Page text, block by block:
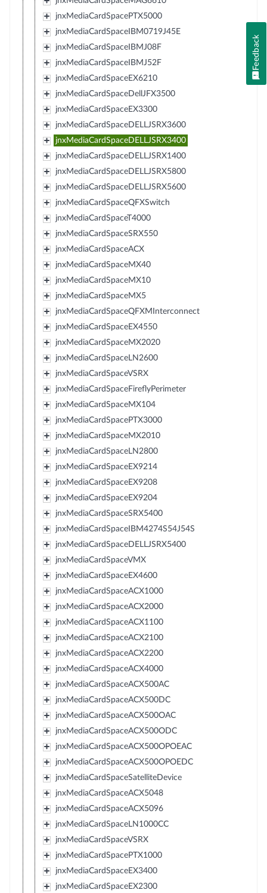
jnxMediaCardSpacePTX5000
jnxMediaCardSpaceIBM0719J45E
jnxMediaCardSpaceIBMJ08F
jnxMediaCardSpaceIBMJ52F
jnxMediaCardSpaceEX6210
jnxMediaCardSpaceDellJFX3500
jnxMediaCardSpaceEX3300
jnxMediaCardSpaceDELLJSRX3600
jnxMediaCardSpaceDELLJSRX3400
jnxMediaCardSpaceDELLJSRX1400
jnxMediaCardSpaceDELLJSRX5800
jnxMediaCardSpaceDELLJSRX5600
jnxMediaCardSpaceQFXSwitch
jnxMediaCardSpaceT4000
jnxMediaCardSpaceSRX550
jnxMediaCardSpaceACX
jnxMediaCardSpaceMX40
jnxMediaCardSpaceMX10
jnxMediaCardSpaceMX5
jnxMediaCardSpaceQFXMInterconnect
jnxMediaCardSpaceEX4550
jnxMediaCardSpaceMX2020
jnxMediaCardSpaceLN2600
jnxMediaCardSpaceVSRX
jnxMediaCardSpaceFireflyPerimeter
jnxMediaCardSpaceMX104
jnxMediaCardSpacePTX3000
jnxMediaCardSpaceMX2010
jnxMediaCardSpaceLN2800
jnxMediaCardSpaceEX9214
jnxMediaCardSpaceEX9208
jnxMediaCardSpaceEX9204
jnxMediaCardSpaceSRX5400
jnxMediaCardSpaceIBM4274S54J54S
jnxMediaCardSpaceDELLJSRX5400
jnxMediaCardSpaceVMX
jnxMediaCardSpaceEX4600
jnxMediaCardSpaceACX1000
jnxMediaCardSpaceACX2000
jnxMediaCardSpaceACX1100
jnxMediaCardSpaceACX2100
jnxMediaCardSpaceACX2200
jnxMediaCardSpaceACX4000
jnxMediaCardSpaceACX500AC
jnxMediaCardSpaceACX500DC
jnxMediaCardSpaceACX500OAC
jnxMediaCardSpaceACX500ODC
jnxMediaCardSpaceACX500OPOEAC
jnxMediaCardSpaceACX500OPOEDC
jnxMediaCardSpaceSatelliteDevice
jnxMediaCardSpaceACX5048
jnxMediaCardSpaceACX5096
jnxMediaCardSpaceLN1000CC
jnxMediaCardSpaceVSRX
jnxMediaCardSpacePTX1000
jnxMediaCardSpaceEX3400
jnxMediaCardSpaceEX2300
Feedback